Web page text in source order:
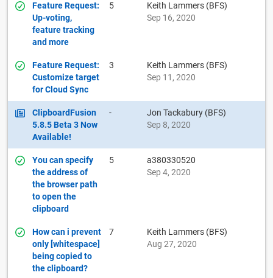
Feature Request:
Up-voting,
feature tracking
and more
5
Keith Lammers (BFS)
Sep 16, 2020
Feature Request:
Customize target
for Cloud Sync
3
Keith Lammers (BFS)
Sep 11, 2020
ClipboardFusion
5.8.5 Beta 3 Now
Available!
-
Jon Tackabury (BFS)
Sep 8, 2020
You can specify
the address of
the browser path
to open the
clipboard
5
a380330520
Sep 4, 2020
How can i prevent
only [whitespace]
being copied to
the clipboard?
7
Keith Lammers (BFS)
Aug 27, 2020